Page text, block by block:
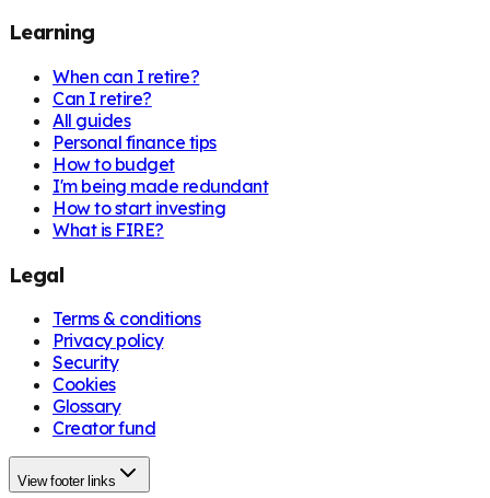
Learning
When can I retire?
Can I retire?
All guides
Personal finance tips
How to budget
I'm being made redundant
How to start investing
What is FIRE?
Legal
Terms & conditions
Privacy policy
Security
Cookies
Glossary
Creator fund
View footer links